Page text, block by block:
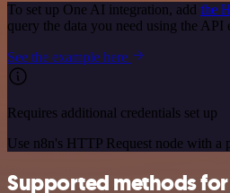
To set up One AI integration, add the
query the data you need using the
See the example here
Requires additional credentials set up
Use n8n's HTTP Request node with a
Supported methods